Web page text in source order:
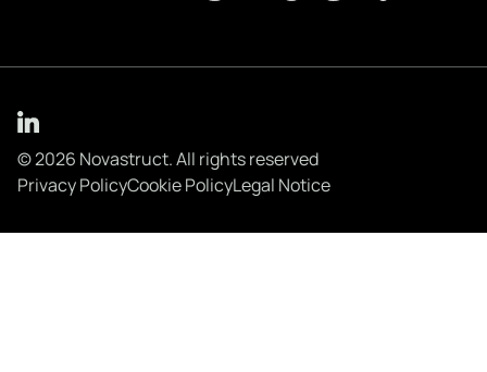
© 2026 Novastruct. All rights reserved
Privacy PolicyCookie PolicyLegal Notice